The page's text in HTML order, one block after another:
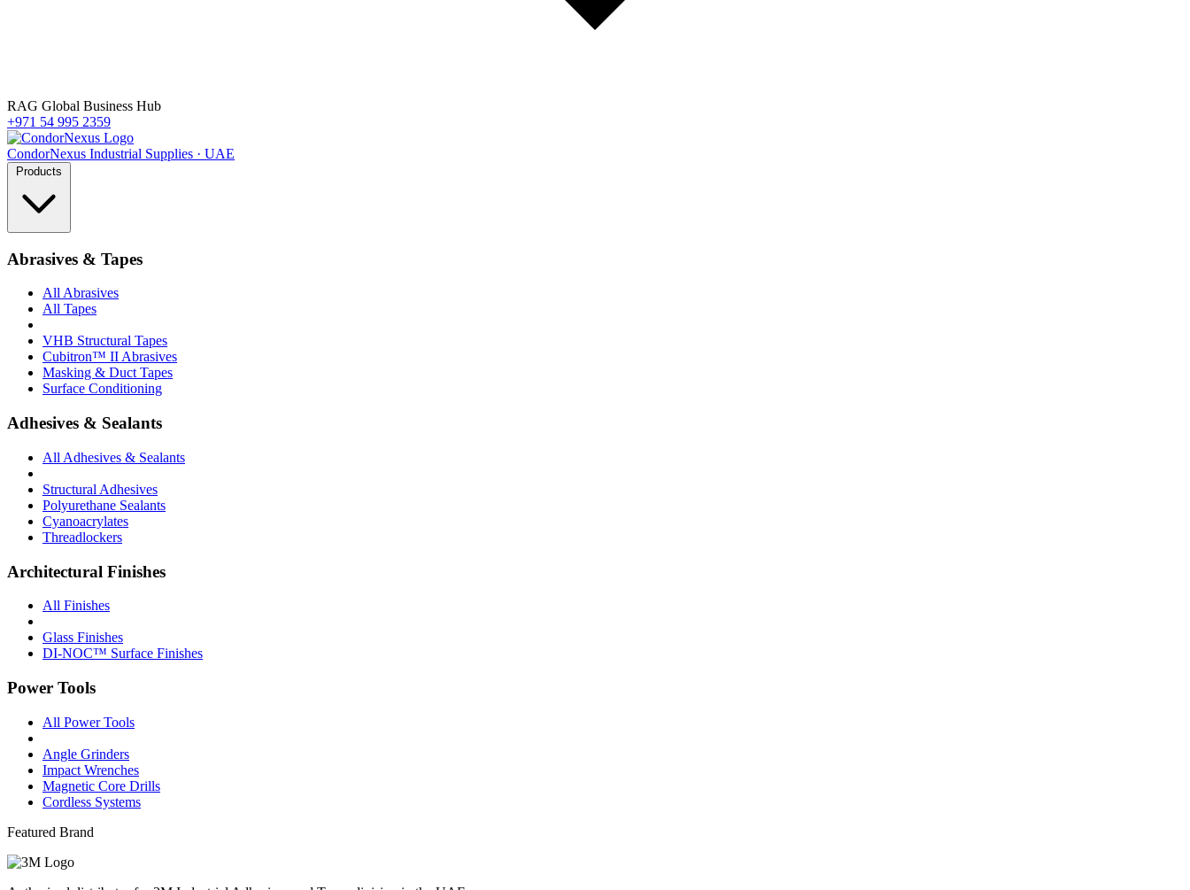
RAG Global Business Hub
+971 54 995 2359
CondorNexus Industrial Supplies · UAE
Abrasives & Tapes
All Abrasives
All Tapes
VHB Structural Tapes
Cubitron™ II Abrasives
Masking & Duct Tapes
Surface Conditioning
Adhesives & Sealants
All Adhesives & Sealants
Structural Adhesives
Polyurethane Sealants
Cyanoacrylates
Threadlockers
Architectural Finishes
All Finishes
Glass Finishes
DI-NOC™ Surface Finishes
Power Tools
All Power Tools
Angle Grinders
Impact Wrenches
Magnetic Core Drills
Cordless Systems
Featured Brand